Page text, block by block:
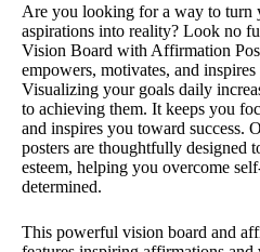
Are you looking for a way to turn
aspirations into reality? Look no
Vision Board with Affirmation
empowers, motivates, and
Visualizing your goals daily
to achieving them. It keeps you
and inspires you toward success.
posters are thoughtfully designed
esteem, helping you overcome
determined.
This powerful vision board and